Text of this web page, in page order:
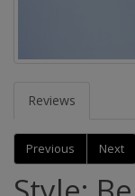
Reviews
Previous Next